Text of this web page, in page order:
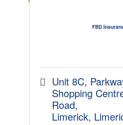
FBD
Unit 8C,
Shopping
Road
Limerick